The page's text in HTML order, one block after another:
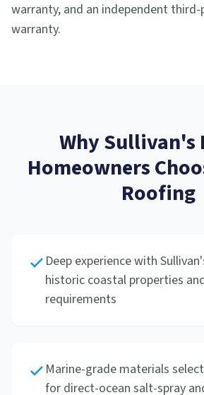
warranty, and an independent
warranty.
WhySullivan's
Homeowners
Roofing
Deep experience with
historic coastal properties
requirements
Marine-grade materials
for direct-ocean salt-spray